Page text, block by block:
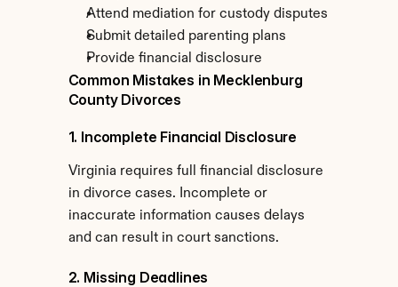
Attend mediation for custody disputes
Submit detailed parenting plans
Provide financial disclosure
Common Mistakes in Mecklenburg
County Divorces
1. Incomplete Financial Disclosure
Virginia requires full financial disclosure
in divorce cases. Incomplete or
inaccurate information causes delays
and can result in court sanctions.
2. Missing Deadlines